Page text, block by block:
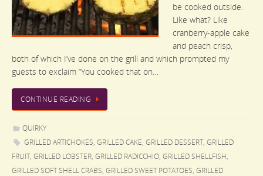
be cooked outside.
Like what? Like
cranberry-apple cake
and peach crisp,
both of which I’ve done on the grill and which prompted my
guests to exclaim “You cooked that on…
CONTINUE READING
QUIRKY
GRILLED ARTICHOKES, GRILLED CAKE, GRILLED DESSERT, GRILLED
FRUIT, GRILLED LOBSTER, GRILLED RADICCHIO, GRILLED SHELLFISH,
GRILLED SOFT SHELL CRABS, GRILLED SWEET POTATOES, GRILLED